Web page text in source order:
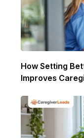
How Setting
Improves